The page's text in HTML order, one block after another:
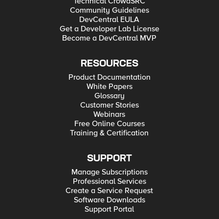
Hyper-V for Developers Deploying F5 BIG-IP in VMware
vCloud Director and ESX for Developers Note: F5 Support
maintains authoritative Azure, AWS, Hyper-V, and ESX/vCloud
installation documentation. VMware Fusion is not an official
F5-supported hypervisor so DevCentral publishes the Fusion
guide with the help of our Field Systems Engineering teams.
Community Guidelines
DevCentral EULA
Get a Developer Lab License
Become a DevCentral MVP
RESOURCES
Product Documentation
White Papers
Glossary
Customer Stories
Webinars
Free Online Courses
Training & Certification
SUPPORT
Manage Subscriptions
Professional Services
Create a Service Request
Software Downloads
Support Portal